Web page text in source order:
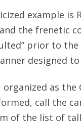
example is
the frenetic
prior to
designed
as
call the
of the list of